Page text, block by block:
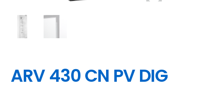
ARV 430 CN PV DIG